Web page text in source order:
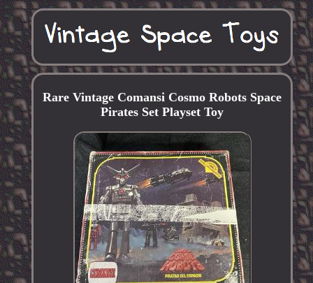
Rare Vintage Comansi Cosmo Robots Space
Pirates Set Playset Toy